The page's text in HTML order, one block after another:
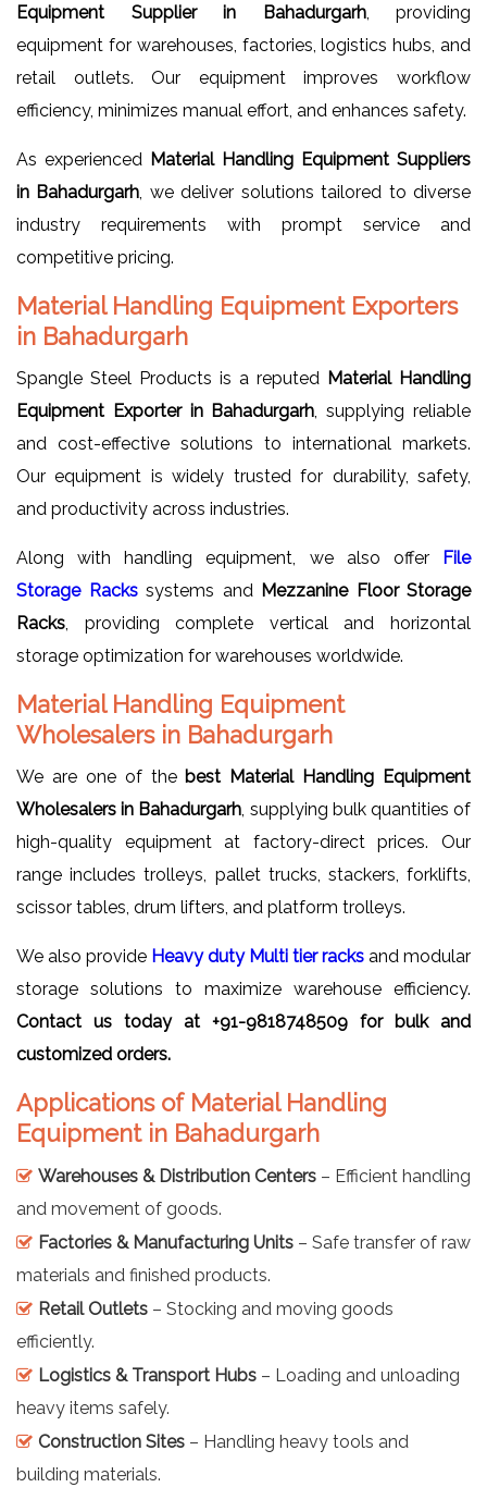
Equipment Supplier in Bahadurgarh, providing
equipment for warehouses, factories, logistics hubs, and
retail outlets. Our equipment improves workflow
efficiency, minimizes manual effort, and enhances safety.
As experienced Material Handling Equipment Suppliers
in Bahadurgarh , we deliver solutions tailored to diverse
industry requirements with prompt service and
competitive pricing.
Material Handling Equipment Exporters
in Bahadurgarh
Spangle Steel Products is a reputed Material Handling
Equipment Exporter in Bahadurgarh , supplying reliable
and cost-effective solutions to international markets.
Our equipment is widely trusted for durability, safety,
and productivity across industries.
Along with handling equipment, we also offer
File
Storage Rackssystems and Mezzanine Floor Storage
Racks , providing complete vertical and horizontal
storage optimization for warehouses worldwide.
Material Handling Equipment
Wholesalers in Bahadurgarh
We are one of the best Material Handling Equipment
Wholesalers in Bahadurgarh , supplying bulk quantities of
high-quality equipment at factory-direct prices. Our
range includes trolleys, pallet trucks, stackers, forklifts,
scissor tables, drum lifters, and platform trolleys.
We also provide Heavy duty Multi tier racks and modular
storage solutions to maximize warehouse efficiency.
Contact us today at +91-9818748509 for bulk and
customized orders.
Applications of Material Handling
Equipment in Bahadurgarh
Warehouses & Distribution Centers – Efficient handling
and movement of goods.
Factories & Manufacturing Units – Safe transfer of raw
materials and finished products.
Retail Outlets – Stocking and moving goods
efficiently.
Logistics & Transport Hubs – Loading and unloading
heavy items safely.
Construction Sites – Handling heavy tools and
building materials.